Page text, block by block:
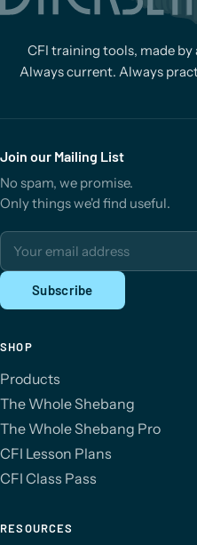
CFI training tools, made
Always current. Always
Join our Mailing List
No spam, we promise.
Only things we'd find useful.
Email address
Subscribe
SHOP
Products
The Whole Shebang
The Whole Shebang Pro
CFI Lesson Plans
CFI Class Pass
RESOURCES